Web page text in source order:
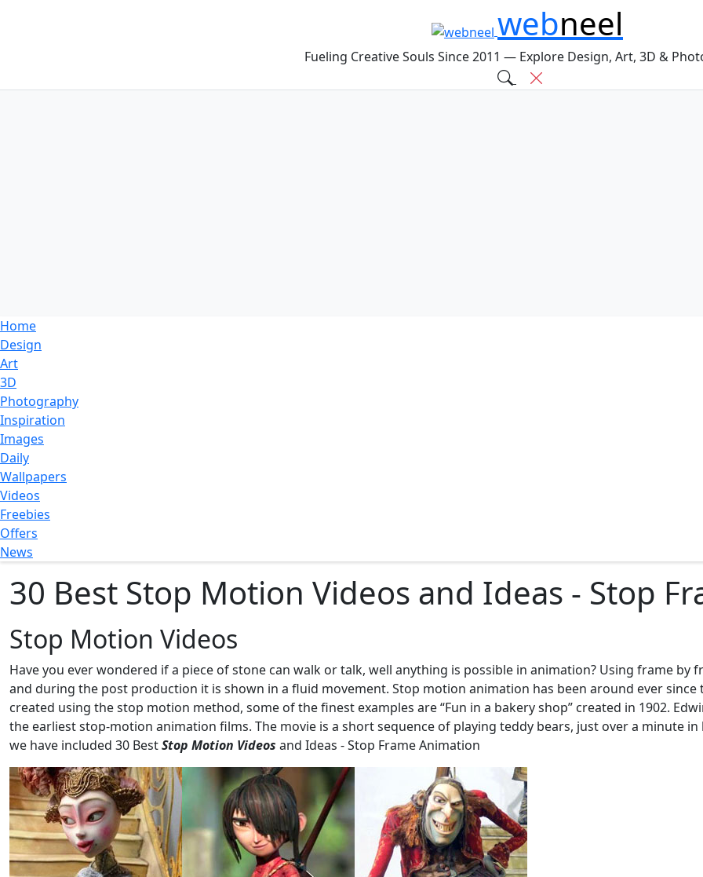
webneel
Fueling Creative Souls Since 2011 — Explore Design, Art, 3D &
Home
Design
Art
3D
Photography
Inspiration
Images
Daily
Wallpapers
Videos
Freebies
Offers
News
30 Best Stop Motion Videos and Ideas - Stop
Stop Motion Videos
Have you ever wondered if a piece of stone can walk or talk, well anything is possible in animation? Using frame
and during the post production it is shown in a fluid movement. Stop motion animation has been around ever
created using the stop motion method, some of the finest examples are “Fun in a bakery shop” created in 1902.
the earliest stop-motion animation films. The movie is a short sequence of playing teddy bears, just over a minute
we have included 30 BestStop Motion Videos and Ideas - Stop Frame Animation